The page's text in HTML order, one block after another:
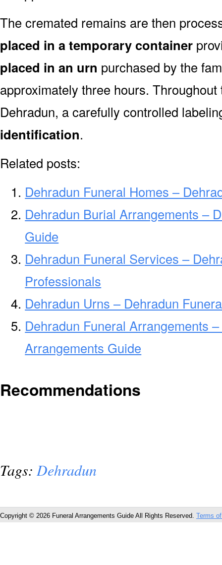
The cremated remains are then
placed in a temporary container
placed in an urn purchased by the
approximately three hours.
Dehradun, a carefully controlled
identification.
Related posts:
Dehradun Funeral Homes –
Dehradun Burial Arrangements –
Guide
Dehradun Funeral Services –
Professionals
Dehradun Urns – Dehradun
Dehradun Funeral Arrangements
Arrangements Guide
Recommendations
Tags:Dehradun
Copyright © 2026 Funeral Arrangements Guide All Rights Reserved. Terms